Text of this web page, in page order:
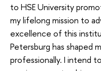
to HSE University
my lifelong mission to
excellence of this
Petersburg has shaped
professionally. I intend